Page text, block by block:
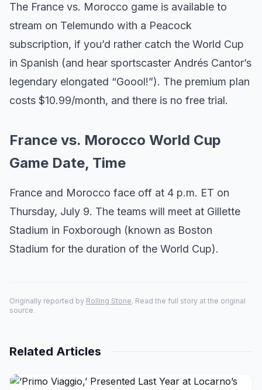
The France vs. Morocco game is available to
stream on Telemundo with a Peacock
subscription, if you’d rather catch the World Cup
in Spanish (and hear sportscaster Andrés Cantor’s
legendary elongated “Goool!”). The premium plan
costs $10.99/month, and there is no free trial.
France vs. Morocco World Cup
Game Date, Time
France and Morocco face off at 4 p.m. ET on
Thursday, July 9. The teams will meet at Gillette
Stadium in Foxborough (known as Boston
Stadium for the duration of the World Cup).
Originally reported by Rolling Stone. Read the full story at the original
source.
Related Articles